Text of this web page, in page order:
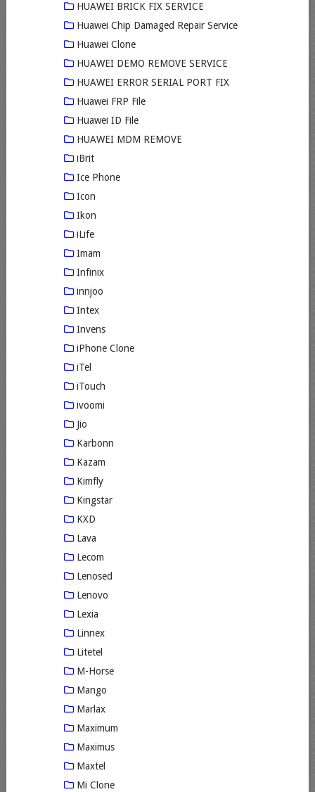
HUAWEI BRICK FIX SERVICE
Huawei Chip Damaged Repair Service
Huawei Clone
HUAWEI DEMO REMOVE SERVICE
HUAWEI ERROR SERIAL PORT FIX
Huawei FRP File
Huawei ID File
HUAWEI MDM REMOVE
iBrit
Ice Phone
Icon
Ikon
iLife
Imam
Infinix
innjoo
Intex
Invens
iPhone Clone
iTel
iTouch
ivoomi
Jio
Karbonn
Kazam
Kimfly
Kingstar
KXD
Lava
Lecom
Lenosed
Lenovo
Lexia
Linnex
Litetel
M-Horse
Mango
Marlax
Maximum
Maximus
Maxtel
Mi Clone